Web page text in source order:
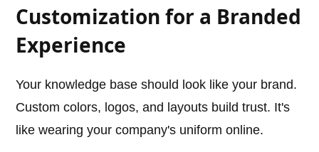
Customization for a Branded
Experience
Your knowledge base should look like your brand.
Custom colors, logos, and layouts build trust. It's
like wearing your company's uniform online.